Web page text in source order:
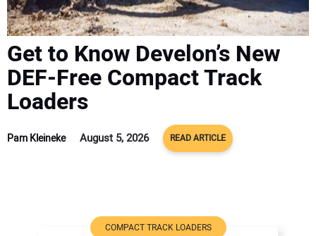
Get to Know Develon’s New
DEF-Free Compact Track
Loaders
Pam Kleineke August 5, 2026 READ ARTICLE
COMPACT TRACK LOADERS